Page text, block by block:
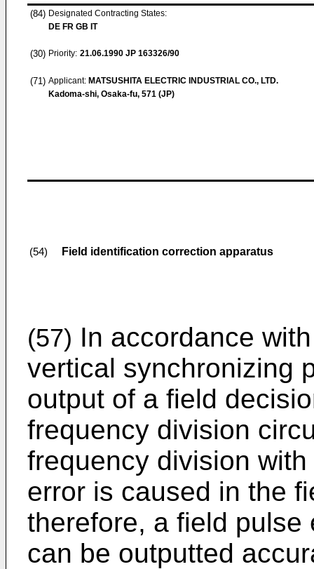
(84) Designated Contracting States:
DE FR GB IT
(30) Priority: 21.06.1990 JP 163326/90
(71) Applicant: MATSUSHITA ELECTRIC INDUSTRIAL CO., LTD.
Kadoma-shi, Osaka-fu, 571 (JP)
(54) Field identification correction apparatus
(57) In accordance
vertical synchronizing
output of a field
frequency division
frequency division
error is caused in the
therefore, a field
can be outputted